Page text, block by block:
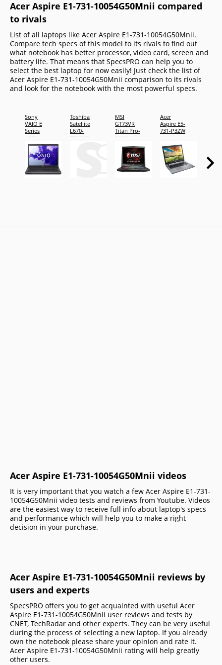
Acer Aspire E1-731-10054G50Mnii compared
to rivals
List of all laptops like Acer Aspire E1-731-10054G50Mnii.
Compare tech specs of this model to its rivals to find out
what notebook has better processor, video card, screen and
battery life. That means that SpecsPRO can help you to
select the best laptop for now easily! Just check the list of
Acer Aspire E1-731-10054G50Mnii comparison to its rivals
and look for the notebook with the most powerful specs.
Sony
VAIO E
Series
VPC-
EJ22FX/BC
Toshiba
Satellite
L670-
BT2N22
MSI
GT73VR
Titan Pro-
201 2x
Acer
Aspire E5-
731-P3ZW
Acer Aspire E1-731-10054G50Mnii videos
It is very important that you watch a few Acer Aspire E1-731-
10054G50Mnii video tests and reviews from Youtube. Videos
are the easiest way to receive full info about laptop's specs
and performance which will help you to make a right
decision in your purchase.
Acer Aspire E1-731-10054G50Mnii reviews by
users and experts
SpecsPRO offers you to get acquainted with useful Acer
Aspire E1-731-10054G50Mnii user reviews and tests by
CNET, TechRadar and other experts. They can be very useful
during the process of selecting a new laptop. If you already
own the notebook please share your opinion and rate it.
Acer Aspire E1-731-10054G50Mnii rating will help greatly
other users.